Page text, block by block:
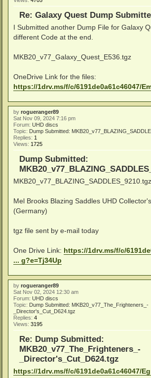
Re: Galaxy Quest Dump
I Submitted another Dump File for Galaxy
different Code at the end.
MKB20_v77_Galaxy_Quest_E536.tgz
OneDrive Link for the files:
https://1drv.ms/f/c/6191de0a61c46047/
by rogueranger89
Sat Nov 09, 2024 7:16 pm
Forum: UHD discs
Topic: Dump Submitted:
Replies: 1
Views: 1725
Dump Submitted:
MKB20_v77_BLAZING_SADDLES_9210.tgz
Mel Brooks Blazing Saddles UHD
(Germany)
tgz file sent by e-mail today
One Drive Link: https://1drv.ms/f/c/
... g?e=Tj34Up
by rogueranger89
Sat Nov 02, 2024 12:30 am
Forum: UHD discs
Topic: Dump Submitted: MKB20_v77_The_Frighteners_-
_Director's_Cut_D624.tgz
Replies: 4
Views: 3195
Re: Dump Submitted:
MKB20_v77_The_Frighteners_-
_Director's_Cut_D624.tgz
https://1drv.ms/f/c/6191de0a61c46047/